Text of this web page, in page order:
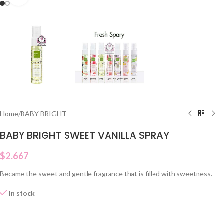
Home/BABY BRIGHT
BABY BRIGHT SWEET VANILLA SPRAY
$2.667
Became the sweet and gentle fragrance that is filled with sweetness.
In stock